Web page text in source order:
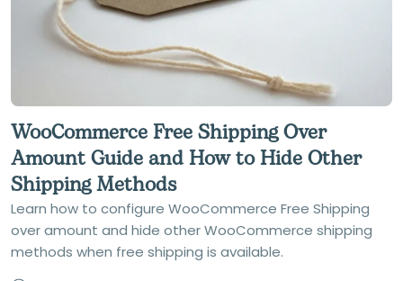
WooCommerce Free Shipping Over
Amount Guide and How to Hide Other
Shipping Methods
Learn how to configure WooCommerce Free Shipping
over amount and hide other WooCommerce shipping
methods when free shipping is available.